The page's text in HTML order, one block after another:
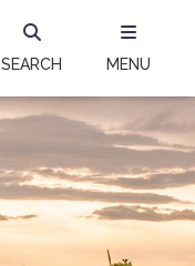
SEARCH MENU